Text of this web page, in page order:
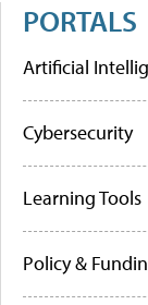
PORTALS
Artificial
Cybersecurity
Learning Tools
Policy &